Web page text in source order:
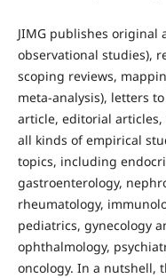
JIMG publishes original
observational studies),
scoping reviews,
meta-analysis), letters
article, editorial
all kinds of empirical
topics, including
gastroenterology,
rheumatology,
pediatrics, gynecology
ophthalmology,
oncology. In a nutshell,